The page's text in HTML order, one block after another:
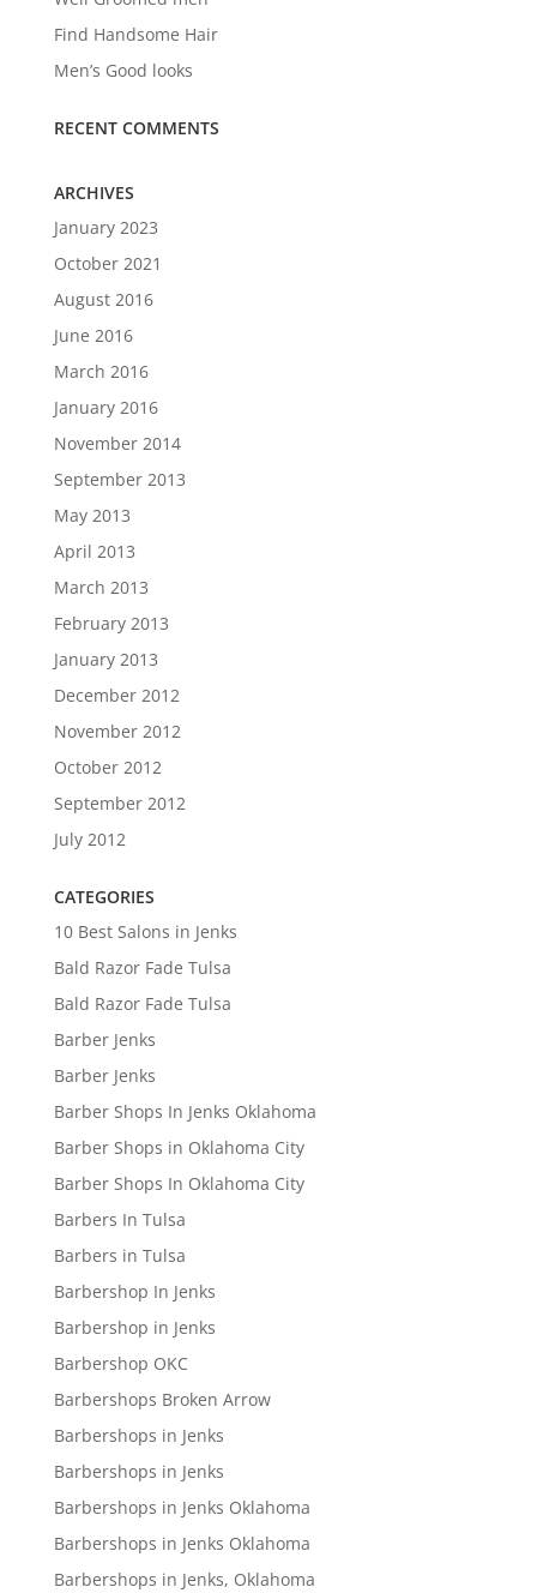
Find Handsome Hair
Men’s Good looks
RECENT COMMENTS
ARCHIVES
January 2023
October 2021
August 2016
June 2016
March 2016
January 2016
November 2014
September 2013
May 2013
April 2013
March 2013
February 2013
January 2013
December 2012
November 2012
October 2012
September 2012
July 2012
CATEGORIES
10 Best Salons in Jenks
Bald Razor Fade Tulsa
Bald Razor Fade Tulsa
Barber Jenks
Barber Jenks
Barber Shops In Jenks Oklahoma
Barber Shops in Oklahoma City
Barber Shops In Oklahoma City
Barbers In Tulsa
Barbers in Tulsa
Barbershop In Jenks
Barbershop in Jenks
Barbershop OKC
Barbershops Broken Arrow
Barbershops in Jenks
Barbershops in Jenks
Barbershops in Jenks Oklahoma
Barbershops in Jenks Oklahoma
Barbershops in Jenks, Oklahoma